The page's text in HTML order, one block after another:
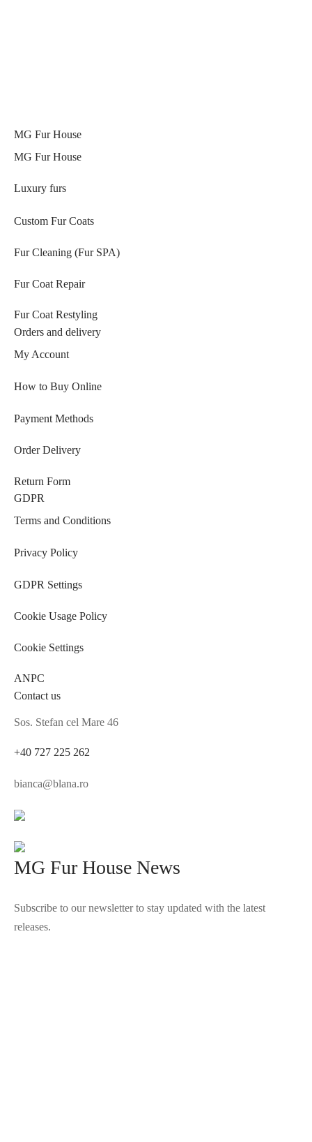
MG Fur House
MG Fur House
Luxury furs
Custom Fur Coats
Fur Cleaning (Fur SPA)
Fur Coat Repair
Fur Coat Restyling
Orders and delivery
My Account
How to Buy Online
Payment Methods
Order Delivery
Return Form
GDPR
Terms and Conditions
Privacy Policy
GDPR Settings
Cookie Usage Policy
Cookie Settings
ANPC
Contact us
Sos. Stefan cel Mare 46
+40 727 225 262
bianca@blana.ro
MG Fur House News
Subscribe to our newsletter to stay updated with the latest
releases.